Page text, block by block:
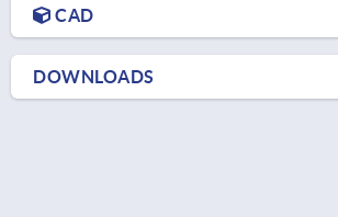
CAD
DOWNLOADS